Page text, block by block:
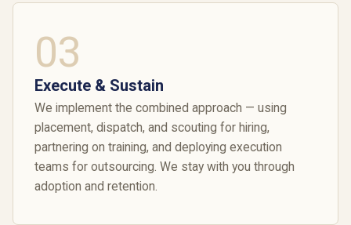
03
Execute & Sustain
We implement the combined approach — using
placement, dispatch, and scouting for hiring,
partnering on training, and deploying execution
teams for outsourcing. We stay with you through
adoption and retention.